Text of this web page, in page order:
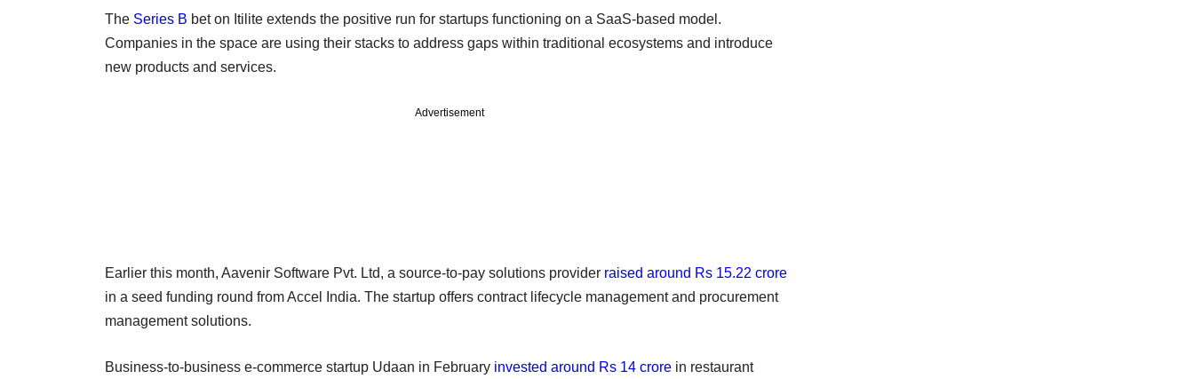
The Series B bet on Itilite extends the positive run for startups functioning on a SaaS-based model.
Companies in the space are using their stacks to address gaps within traditional ecosystems and introduce
new products and services.
Advertisement
Earlier this month, Aavenir Software Pvt. Ltd, a source-to-pay solutions provider raised around Rs 15.22 crore
in a seed funding round from Accel India. The startup offers contract lifecycle management and procurement
management solutions.
Business-to-business e-commerce startup Udaan in February invested around Rs 14 crore in restaurant